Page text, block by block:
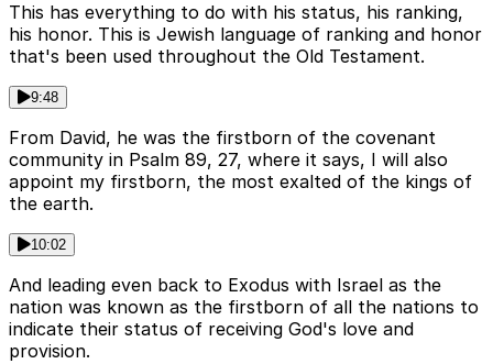
This has everything to do with his status, his ranking,
his honor. This is Jewish language of ranking and honor
that's been used throughout the Old Testament.
9:48
From David, he was the firstborn of the covenant
community in Psalm 89, 27, where it says, I will also
appoint my firstborn, the most exalted of the kings of
the earth.
10:02
And leading even back to Exodus with Israel as the
nation was known as the firstborn of all the nations to
indicate their status of receiving God's love and
provision.